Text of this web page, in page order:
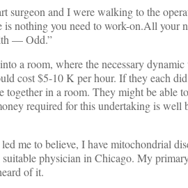
surgeon and I were walking to the
nothing you need to work-on.All your
— Odd.”
a room, where the necessary
cost $5-10 K per hour. If they each
together in a room. They might be able
required for this undertaking is well
me to believe, I have mitochondrial
physician in Chicago. My
of it.